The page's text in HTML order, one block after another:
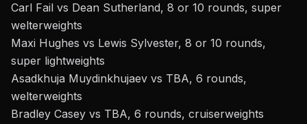
Carl Fail vs Dean Sutherland, 8 or 10 rounds, super
welterweights
Maxi Hughes vs Lewis Sylvester, 8 or 10 rounds,
super lightweights
Asadkhuja Muydinkhujaev vs TBA, 6 rounds,
welterweights
Bradley Casey vs TBA, 6 rounds, cruiserweights